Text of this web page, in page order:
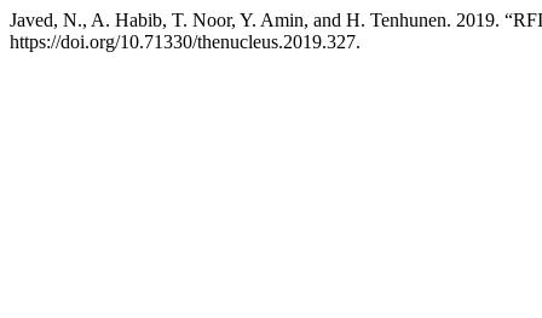
Javed, N., A. Habib, T. Noor, Y. Amin, and H. Tenhunen. 2019.
https://doi.org/10.71330/thenucleus.2019.327.